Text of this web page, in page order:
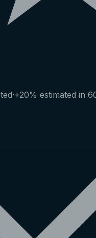
·+20% estimated in